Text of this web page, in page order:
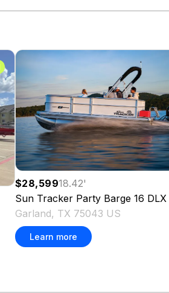
$28,59918.42'
Sun Tracker Party Barge 16 DLX
Garland, TX 75043 US
Learn more